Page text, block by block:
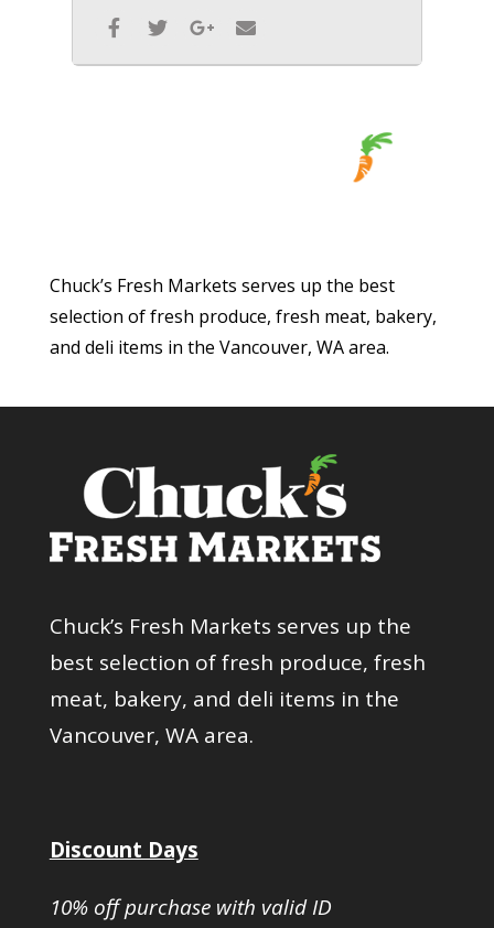
Chuck’s Fresh Markets serves up the best
selection of fresh produce, fresh meat, bakery,
and deli items in the Vancouver, WA area.
Chuck’s Fresh Markets serves up the
best selection of fresh produce, fresh
meat, bakery, and deli items in the
Vancouver, WA area.
Discount Days
10% off purchase with valid ID